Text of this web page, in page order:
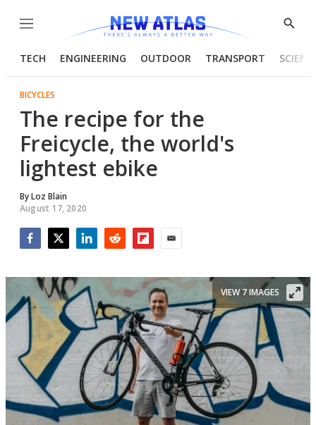
Menu
Show
TECH ENGINEERING OUTDOOR TRANSPORT
BICYCLES
The recipe for the
Freicycle, the world's
lightest ebike
ByLoz Blain
August 17, 2020
VIEW 7 IMAGES